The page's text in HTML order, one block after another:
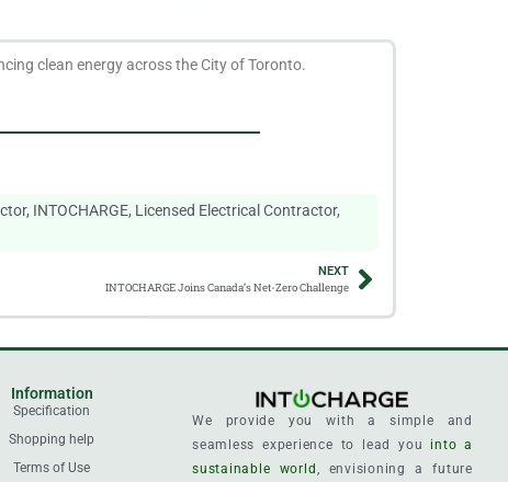
clean energy across the City of Toronto.
, INTOCHARGE, Licensed Electrical Contractor,
NEXT
INTOCHARGE Joins Canada’s Net-Zero Challenge
Information
Specification
Shopping help
Terms of Use
We provide you with a simple and
seamless experience to lead you into a
sustainable world , envisioning a future